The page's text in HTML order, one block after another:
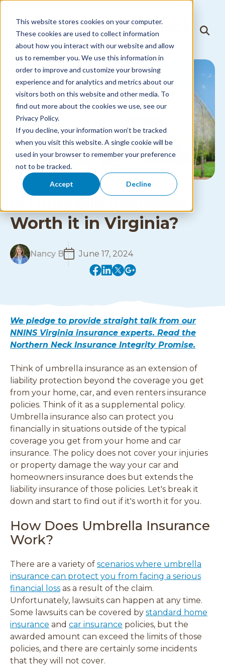
This website stores cookies on your computer.
These cookies are used to collect information
about how you interact with our website and allow
us to remember you. We use this information in
order to improve and customize your browsing
experience and for analytics and metrics about our
visitors both on this website and other media. To
find out more about the cookies we use, see our
Privacy Policy.
If you decline, your information won’t be tracked
when you visit this website. A single cookie will be
used in your browser to remember your preference
not to be tracked.
Accept Decline
T
g
g
e
N
M
T
g
e
S
a
r
c
h
Worth it in Virginia?
Nancy BR
o
r
e
June 17, 2024
(
s
i
n
n
e
w
w
i
d
o
w
)
(
e
s
i
n
n
e
w
w
i
n
d
o
w
)
(
e
s
i
n
n
e
w
w
n
d
o
w
)
(
e
s
i
n
n
e
w
w
i
n
d
o
w
)
We pledge to provide straight talk from our
NNINS Virginia insurance experts. Read the
Northern Neck Insurance Integrity Promise.
Think of umbrella insurance as an extension of
liability protection beyond the coverage you get
from your home, car, and even renters insurance
policies. Think of it as a supplemental policy.
Umbrella insurance also can protect you
financially in situations outside of the typical
coverage you get from your home and car
insurance. The policy does not cover your injuries
or property damage the way your car and
homeowners insurance does but extends the
liability insurance of those policies. Let's break it
down and start to find out if it's worth it for you.
How Does Umbrella Insurance
Work?
There are a variety of scenarios where umbrella
insurance can protect you from facing a serious
financial loss as a result of the claim.
Unfortunately, lawsuits can happen at any time.
Some lawsuits can be covered by standard home
insurance and car insurance policies, but the
awarded amount can exceed the limits of those
policies, and there are certainly some incidents
that they will not cover.